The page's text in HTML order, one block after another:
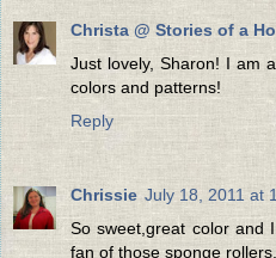
Christa @ Stories of a
Just lovely, Sharon! I am
colors and patterns!
Reply
Chrissie July 18, 2011 at
So sweet,great color and
fan of those sponge